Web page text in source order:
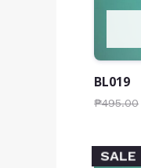
BL019
₱495.00
SALE